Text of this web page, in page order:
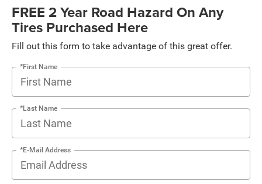
FREE 2 Year Road Hazard On Any
Tires Purchased Here
Fill out this form to take advantage of this great offer.
*First Name
*Last Name
*E-Mail Address